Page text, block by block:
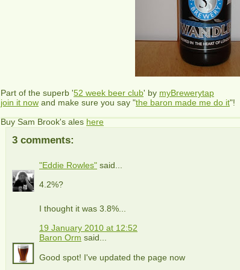
Part of the superb '52 week beer club' by myBrewerytap
join it now and make sure you say "the baron made me do it"!
Buy Sam Brook's aleshere
3 comments:
"Eddie Rowles" said...
4.2%?
I thought it was 3.8%...
19 January 2010 at 12:52
Baron Orm said...
Good spot! I've updated the page now